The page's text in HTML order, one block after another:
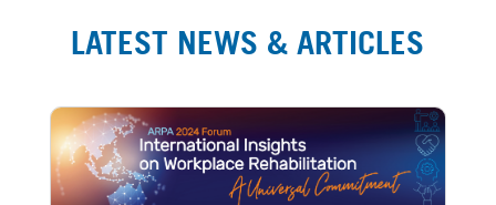
LATEST NEWS & ARTICLES